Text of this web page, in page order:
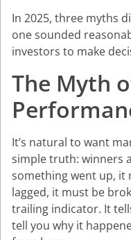
In 2025, three myths
one sounded
investors to make
The Myth
It’s natural to want
simple truth: winners
something went up, it
lagged, it must be
trailing indicator. It
tell you why it